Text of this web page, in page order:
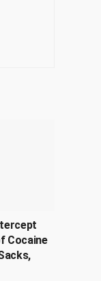
Cocaine